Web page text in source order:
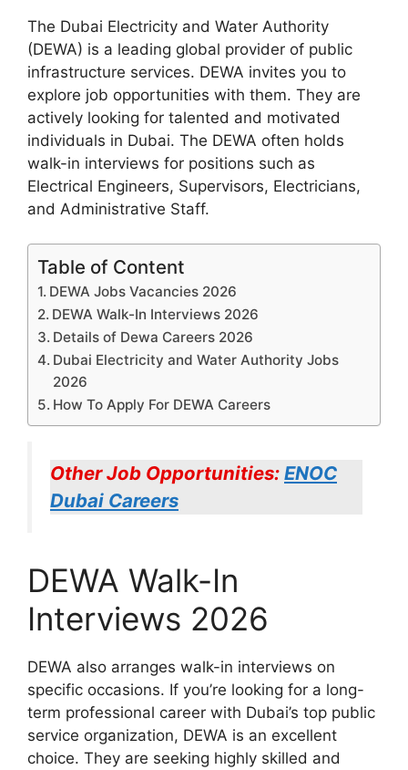
The Dubai Electricity and Water Authority
(DEWA) is a leading global provider of public
infrastructure services. DEWA invites you to
explore job opportunities with them. They are
actively looking for talented and motivated
individuals in Dubai. The DEWA often holds
walk-in interviews for positions such as
Electrical Engineers, Supervisors, Electricians,
and Administrative Staff.
Table of Content
DEWA Jobs Vacancies 2026
DEWA Walk-In Interviews 2026
Details of Dewa Careers 2026
Dubai Electricity and Water Authority Jobs
2026
How To Apply For DEWA Careers
Other Job Opportunities: ENOC
Dubai Careers
DEWA Walk-In
Interviews 2026
DEWA also arranges walk-in interviews on
specific occasions. If you’re looking for a long-
term professional career with Dubai’s top public
service organization, DEWA is an excellent
choice. They are seeking highly skilled and